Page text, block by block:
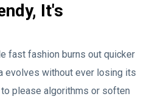
It's
fast fashion burns out quicker
evolves without ever losing its
please algorithms or soften